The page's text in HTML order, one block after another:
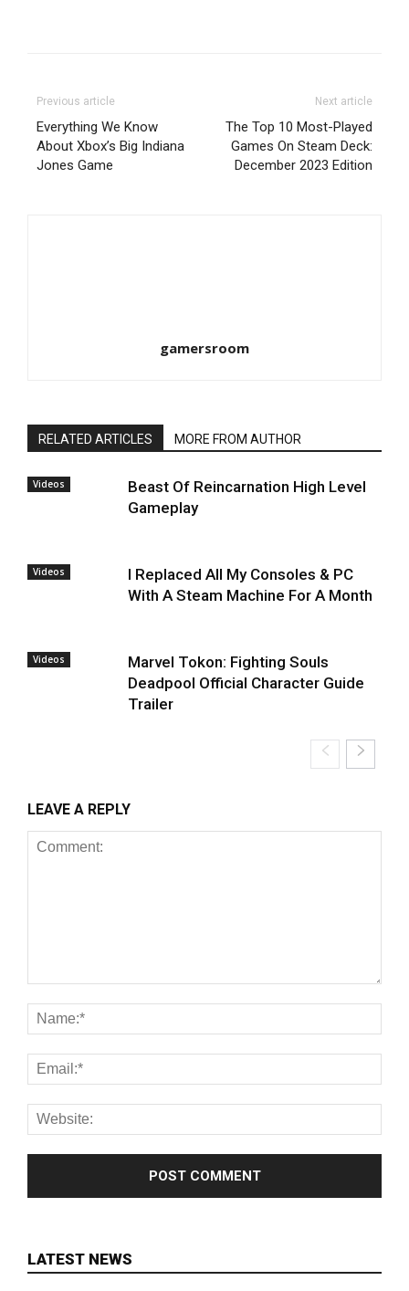
Previous article
Everything We Know
About Xbox’s Big Indiana
Jones Game
Next article
The Top 10 Most-Played
Games On Steam Deck:
December 2023 Edition
gamersroom
RELATED ARTICLES MORE FROM AUTHOR
Videos
Beast Of Reincarnation High Level
Gameplay
Videos
I Replaced All My Consoles & PC
With A Steam Machine For A Month
Videos
Marvel Tokon: Fighting Souls
Deadpool Official Character Guide
Trailer
LEAVE A REPLY
LATEST NEWS